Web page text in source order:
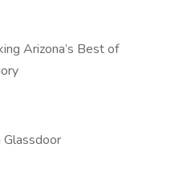
Arizona’s Best of
Glassdoor